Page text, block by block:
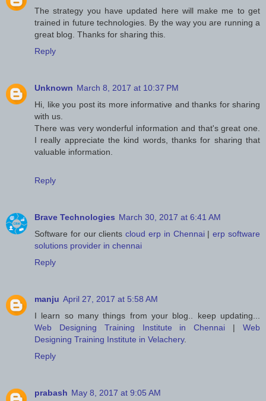
The strategy you have updated here will make me to get
trained in future technologies. By the way you are running a
great blog. Thanks for sharing this.
Reply
Unknown March 8, 2017 at 10:37 PM
Hi, like you post its more informative and thanks for sharing
with us.
There was very wonderful information and that's great one.
I really appreciate the kind words, thanks for sharing that
valuable information.
Reply
Brave Technologies March 30, 2017 at 6:41 AM
Software for our clients cloud erp in Chennai|erp software
solutions provider in chennai
Reply
manju April 27, 2017 at 5:58 AM
I learn so many things from your blog.. keep updating...
Web Designing Training Institute in Chennai |Web
Designing Training Institute in Velachery.
Reply
prabash May 8, 2017 at 9:05 AM